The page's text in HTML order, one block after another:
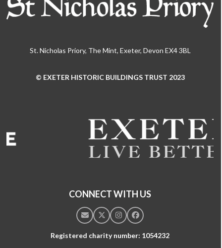
St. Nicholas Priory, The Mint, Exeter, Devon EX4 3BL
© EXETER HISTORIC BUILDINGS TRUST 2023
right
arrow
CONNECT WITH US
EmailTwitterInstagramFacebook
Registered charity number: 1054232